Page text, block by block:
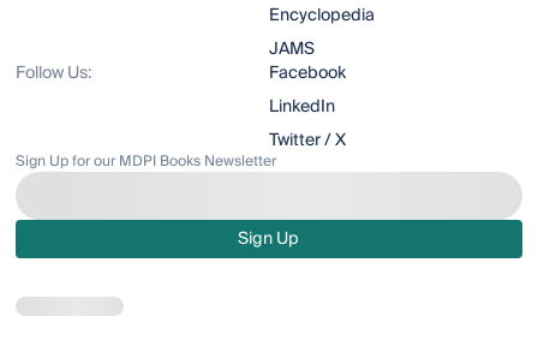
Encyclopedia
JAMS
Follow Us:
Facebook
LinkedIn
Twitter / X
Sign Up for our MDPI Books Newsletter
Sign Up